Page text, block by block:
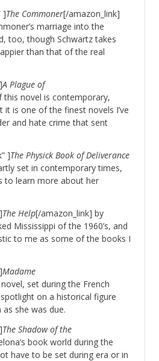
]The Commoner[/amazon_link]
marriage into the
too, though Schwartz takes
than that of the real
A Plague of
this novel is contemporary,
it is one of the finest novels I’ve
and hate crime that sent
]The Physick Book of Deliverance
set in contemporary times,
to learn more about her
The Help[/amazon_link] by
Mississippi of the 1960’s, and
to me as some of the books I
Madame
set during the French
on a historical figure
she was due.
The Shadow of the
book world during the
have to be set during era or in